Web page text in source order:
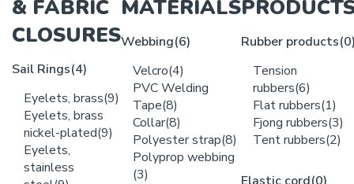
& FABRIC
CLOSURES
Sail Rings(4)
Eyelets, brass(9)
Eyelets, brass
nickel-plated(9)
Eyelets,
stainless
MATERIALS
Webbing(6)
Velcro(4)
PVC Welding
Tape(8)
Collar(8)
Polyester strap(8)
Polyprop webbing
(3)
Rubber products
Tension
rubbers(6)
Flat rubbers(1)
Fjong rubbers(3)
Tent rubbers(2)